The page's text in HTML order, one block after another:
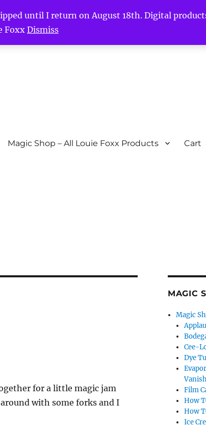
until I return on August 18th. Digital
FoxxDismiss
Magic Shop – All Louie Foxx Products Cart
for a little magic jam
with some forks and I
MAGIC
Magic
Cee-
Dye
Film
How
How
Ice